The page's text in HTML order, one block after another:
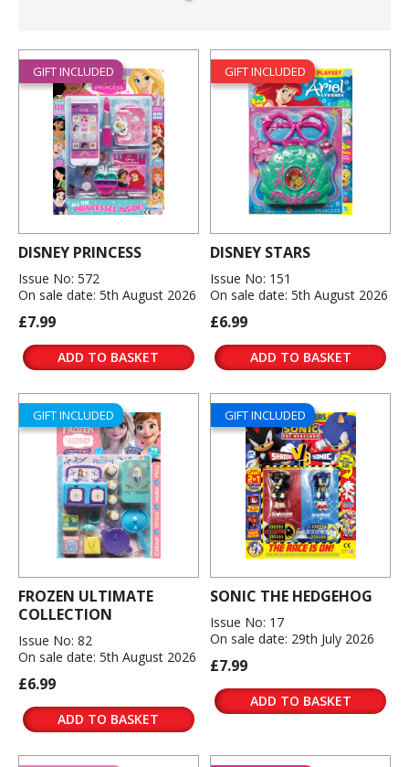
GIFT INCLUDED
DISNEY PRINCESS
Issue No: 572
On sale date: 5th August 2026
£7.99
ADD TO BASKET
GIFT INCLUDED
DISNEY STARS
Issue No: 151
On sale date: 5th August 2026
£6.99
ADD TO BASKET
GIFT INCLUDED
FROZEN ULTIMATE
COLLECTION
Issue No: 82
On sale date: 5th August 2026
£6.99
ADD TO BASKET
GIFT INCLUDED
SONIC THE HEDGEHOG
Issue No: 17
On sale date: 29th July 2026
£7.99
ADD TO BASKET